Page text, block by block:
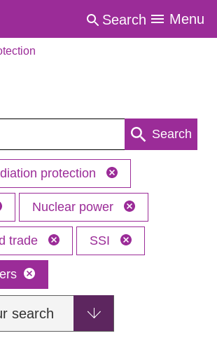
Search Menu
Search
protection
Nuclear power
trade SSI
search